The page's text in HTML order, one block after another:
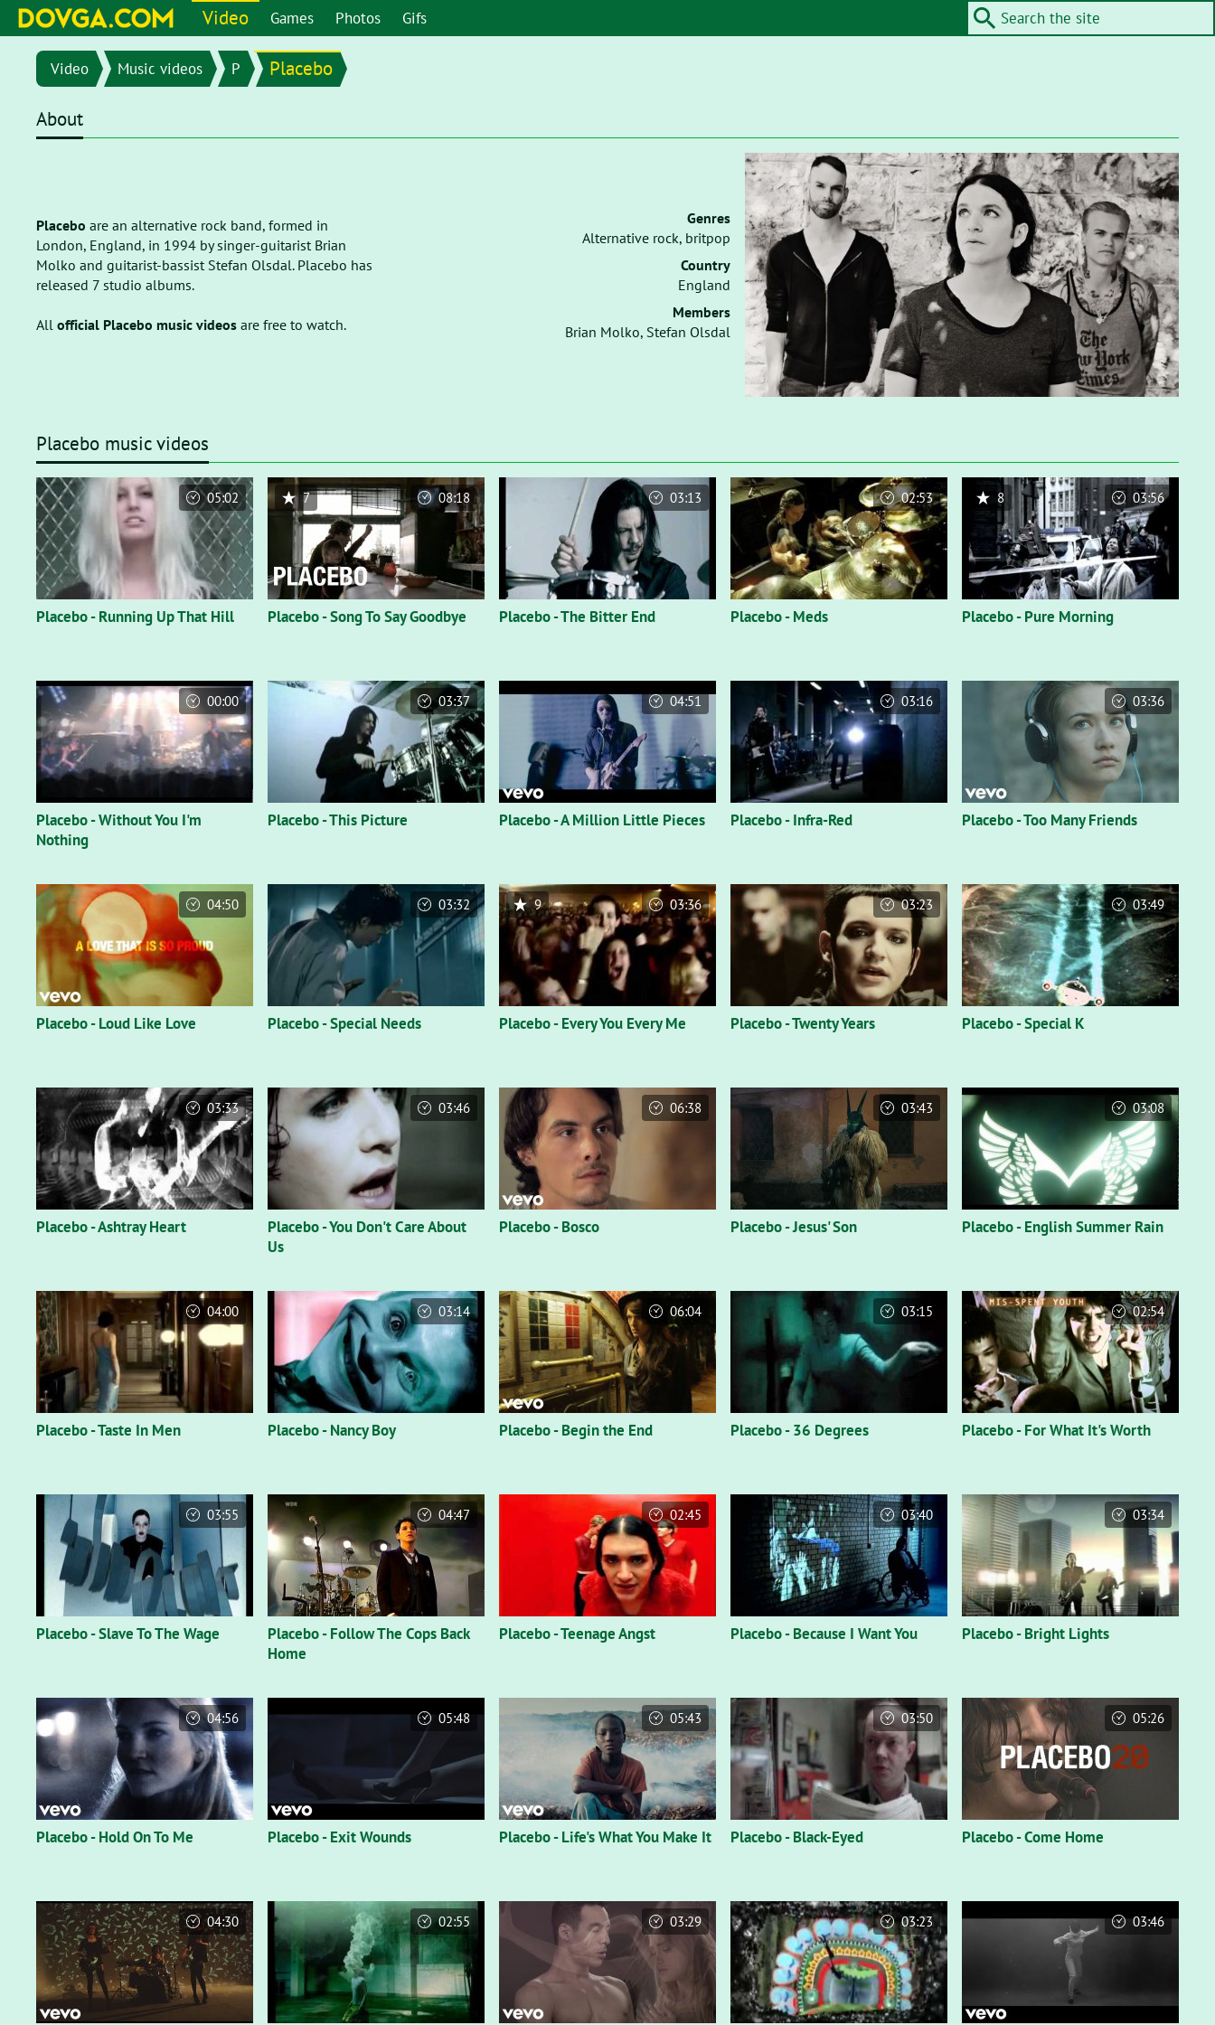
Video Games Photos Gifs
Video Music videos P Placebo
About
Placebo are an alternative rock band, formed in
London, England, in 1994 by singer-guitarist Brian
Molko and guitarist-bassist Stefan Olsdal. Placebo has
released 7 studio albums.
All official Placebo music videos are free to watch.
Genres
Alternative rock, britpop
Country
England
Members
Brian Molko, Stefan Olsdal
Placebo music videos
Placebo - Running Up That Hill
05:02
Placebo - Song To Say Goodbye
7 08:18
Placebo - The Bitter End
03:13
Placebo - Meds
02:53
Placebo - Pure Morning
8 03:56
Placebo - Without You I'm
Nothing
00:00
Placebo - This Picture
03:37
Placebo - A Million Little Pieces
04:51
Placebo - Infra-Red
03:16
Placebo - Too Many Friends
03:36
Placebo - Loud Like Love
04:50
Placebo - Special Needs
03:32
Placebo - Every You Every Me
9 03:36
Placebo - Twenty Years
03:23
Placebo - Special K
03:49
Placebo - Ashtray Heart
03:33
Placebo - You Don't Care About
Us
03:46
Placebo - Bosco
06:38
Placebo - Jesus' Son
03:43
Placebo - English Summer Rain
03:08
Placebo - Taste In Men
04:00
Placebo - Nancy Boy
03:14
Placebo - Begin the End
06:04
Placebo - 36 Degrees
03:15
Placebo - For What It's Worth
02:54
Placebo - Slave To The Wage
03:55
Placebo - Follow The Cops Back
Home
04:47
Placebo - Teenage Angst
02:45
Placebo - Because I Want You
03:40
Placebo - Bright Lights
03:34
Placebo - Hold On To Me
04:56
Placebo - Exit Wounds
05:48
Placebo - Life's What You Make It
05:43
Placebo - Black-Eyed
03:50
Placebo - Come Home
05:26
04:30 02:55 03:29 03:23 03:46